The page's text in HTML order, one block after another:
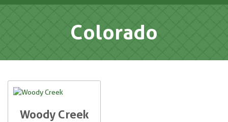
Colorado
Woody Creek